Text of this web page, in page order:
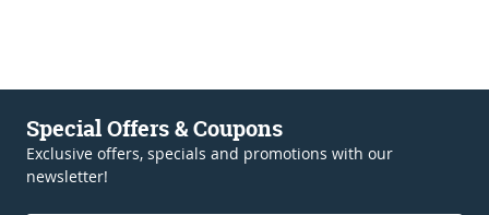
Special Offers & Coupons
Exclusive offers, specials and promotions with our
newsletter!